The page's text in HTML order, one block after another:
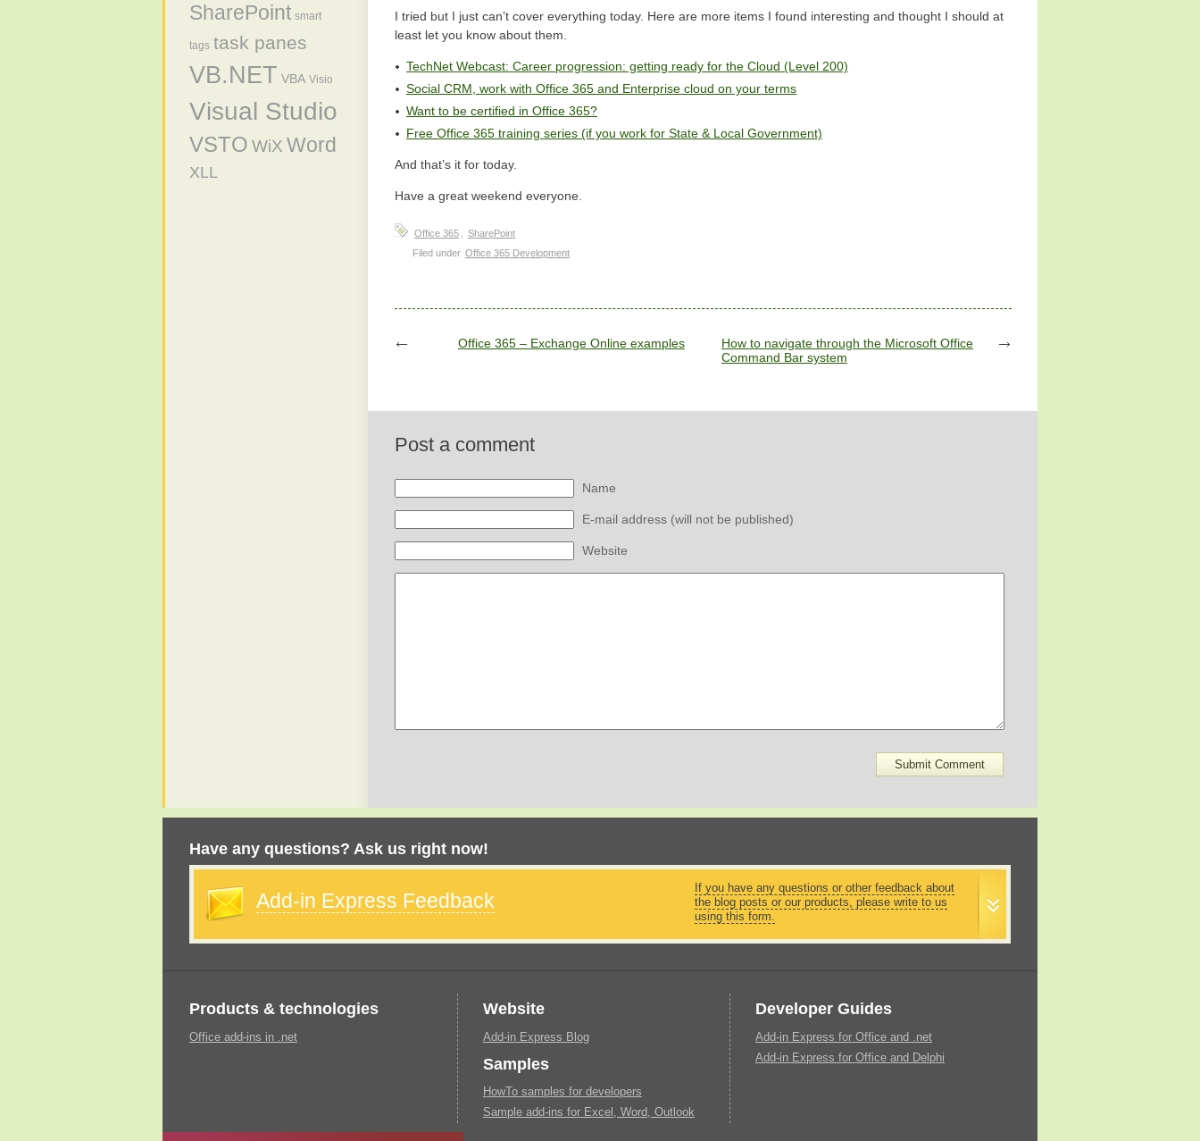
I tried but I just can’t cover everything today. Here are more items I found interesting and thought I should at
least let you know about them.
TechNet Webcast: Career progression: getting ready for the Cloud (Level 200)
Social CRM, work with Office 365 and Enterprise cloud on your terms
Want to be certified in Office 365?
Free Office 365 training series (if you work for State & Local Government)
And that’s it for today.
Have a great weekend everyone.
Office 365
SharePoint
Filed under Office 365 Development
Office 365 – Exchange Online examples
How to navigate through the Microsoft Office
Command Bar system
Post a comment
Name
E-mail address (will not be published)
Website
SharePoint smart
tags task panes
VB.NET VBA Visio
Visual Studio
VSTO WiX Word
XLL
Have any questions? Ask us right now!
Add-in Express Feedback
If you have any questions or other feedback about
the blog posts or our products, please write to us
using this form.
Products & technologies
Office add-ins in .net
Website
Add-in Express Blog
Samples
HowTo samples for developers
Sample add-ins for Excel, Word, Outlook
Developer Guides
Add-in Express for Office and .net
Add-in Express for Office and Delphi